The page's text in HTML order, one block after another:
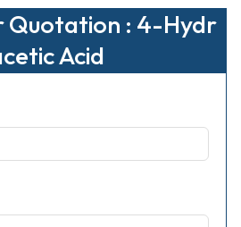
Quotation : 4-Hydr
Acid